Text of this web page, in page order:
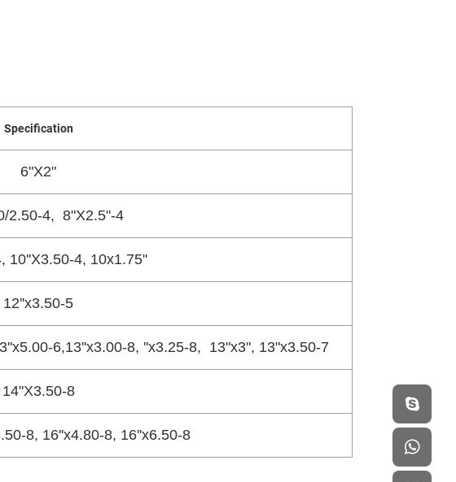
Specification
6"X2"
2.50-4, 8"X2.5"-4
10''X3.50-4, 10x1.75"
12''x3.50-5
6,13''x3.00-8, ''x3.25-8, 13"x3", 13"x3.50-7
14"X3.50-8
8, 16''x4.80-8, 16''x6.50-8